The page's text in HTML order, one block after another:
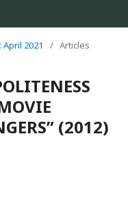
April 2021 / Articles
(2012)